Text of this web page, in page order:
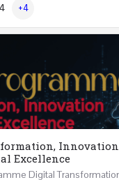
+4
Excellence